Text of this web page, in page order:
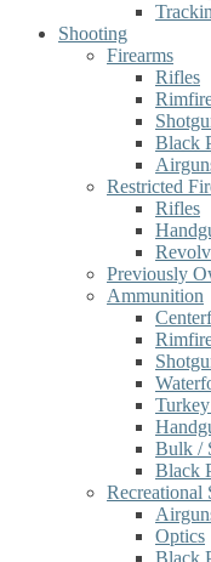
Shooting
Firearms
Rifles
Black
Restricted
Rifles
Previously
Ammunition
Bulk /
Black
Recreational
Optics
Black